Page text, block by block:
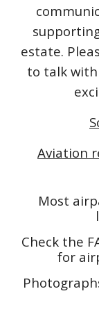
estate.
to talk
Aviation
Most
Check the
for